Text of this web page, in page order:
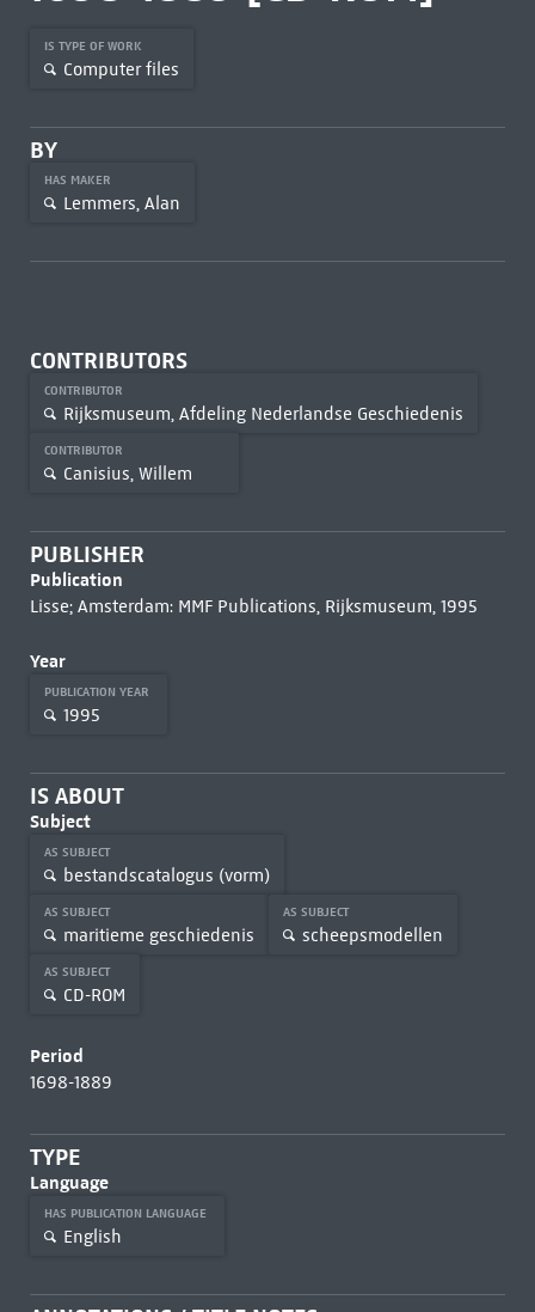
IS TYPE OF WORK
Computer files
BY
HAS MAKER
Lemmers, Alan
CONTRIBUTORS
CONTRIBUTOR
Rijksmuseum, Afdeling Nederlandse Geschiedenis
CONTRIBUTOR
Canisius, Willem
PUBLISHER
Publication
Lisse; Amsterdam: MMF Publications, Rijksmuseum, 1995
Year
PUBLICATION YEAR
1995
IS ABOUT
Subject
AS SUBJECT
bestandscatalogus (vorm)
AS SUBJECT
maritieme geschiedenis
AS SUBJECT
scheepsmodellen
AS SUBJECT
CD-ROM
Period
1698-1889
TYPE
Language
HAS PUBLICATION LANGUAGE
English